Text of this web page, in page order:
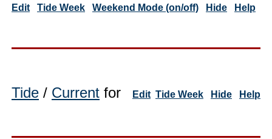
Edit Tide Week Weekend Mode (on/off) Hide Help
Tide / Current for Edit Tide Week Hide Help